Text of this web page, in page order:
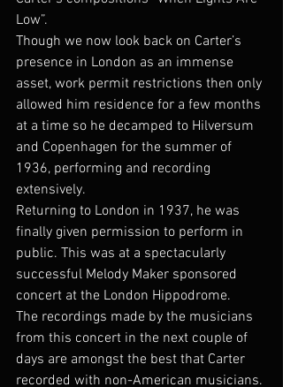
Low”.
Though we now look back on Carter’s
presence in London as an immense
asset, work permit restrictions then only
allowed him residence for a few months
at a time so he decamped to Hilversum
and Copenhagen for the summer of
1936, performing and recording
extensively.
Returning to London in 1937, he was
finally given permission to perform in
public. This was at a spectacularly
successful Melody Maker sponsored
concert at the London Hippodrome.
The recordings made by the musicians
from this concert in the next couple of
days are amongst the best that Carter
recorded with non-American musicians.